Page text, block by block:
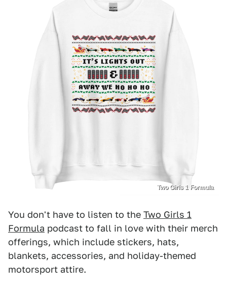
Two Girls 1 Formula
You don't have to listen to the Two Girls 1
Formula podcast to fall in love with their merch
offerings, which include stickers, hats,
blankets, accessories, and holiday-themed
motorsport attire.